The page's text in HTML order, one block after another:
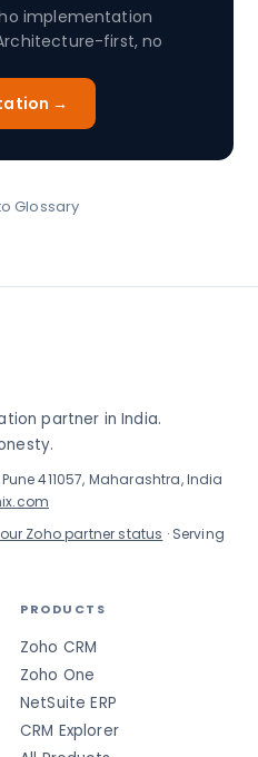
implementation
first, no
→
Glossary
partner in India.
411057, Maharashtra, India
Zoho partner status · Serving
PRODUCTS
Zoho CRM
Zoho One
NetSuite ERP
CRM Explorer